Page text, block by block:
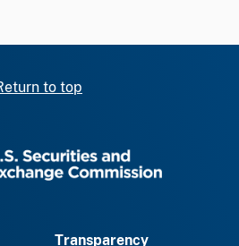
to top
Transparency